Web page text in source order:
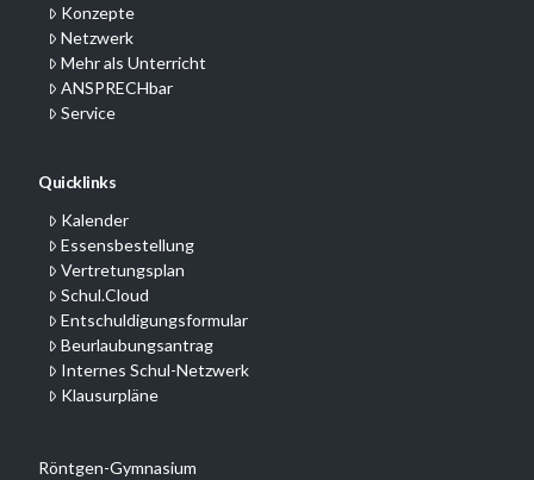
Konzepte
Netzwerk
Mehr als Unterricht
ANSPRECHbar
Service
Quicklinks
Kalender
Essensbestellung
Vertretungsplan
Schul.Cloud
Entschuldigungsformular
Beurlaubungsantrag
Internes Schul-Netzwerk
Klausurpläne
Röntgen-Gymnasium